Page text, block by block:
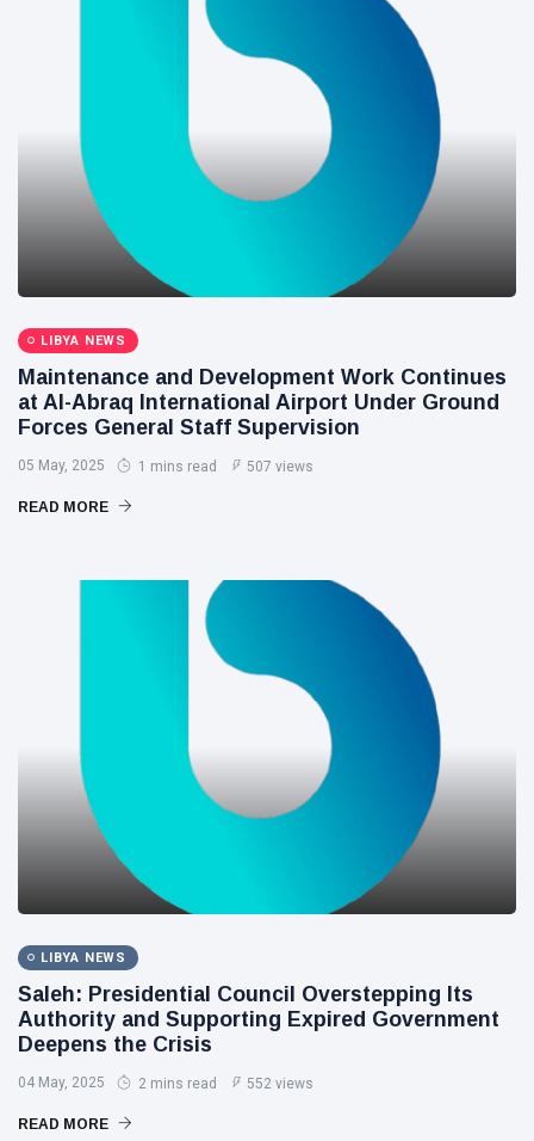
LIBYA NEWS
Maintenance and Development Work Continues
at Al-Abraq International Airport Under Ground
Forces General Staff Supervision
05 May, 2025 1 mins read 507 views
READ MORE
LIBYA NEWS
Saleh: Presidential Council Overstepping Its
Authority and Supporting Expired Government
Deepens the Crisis
04 May, 2025 2 mins read 552 views
READ MORE